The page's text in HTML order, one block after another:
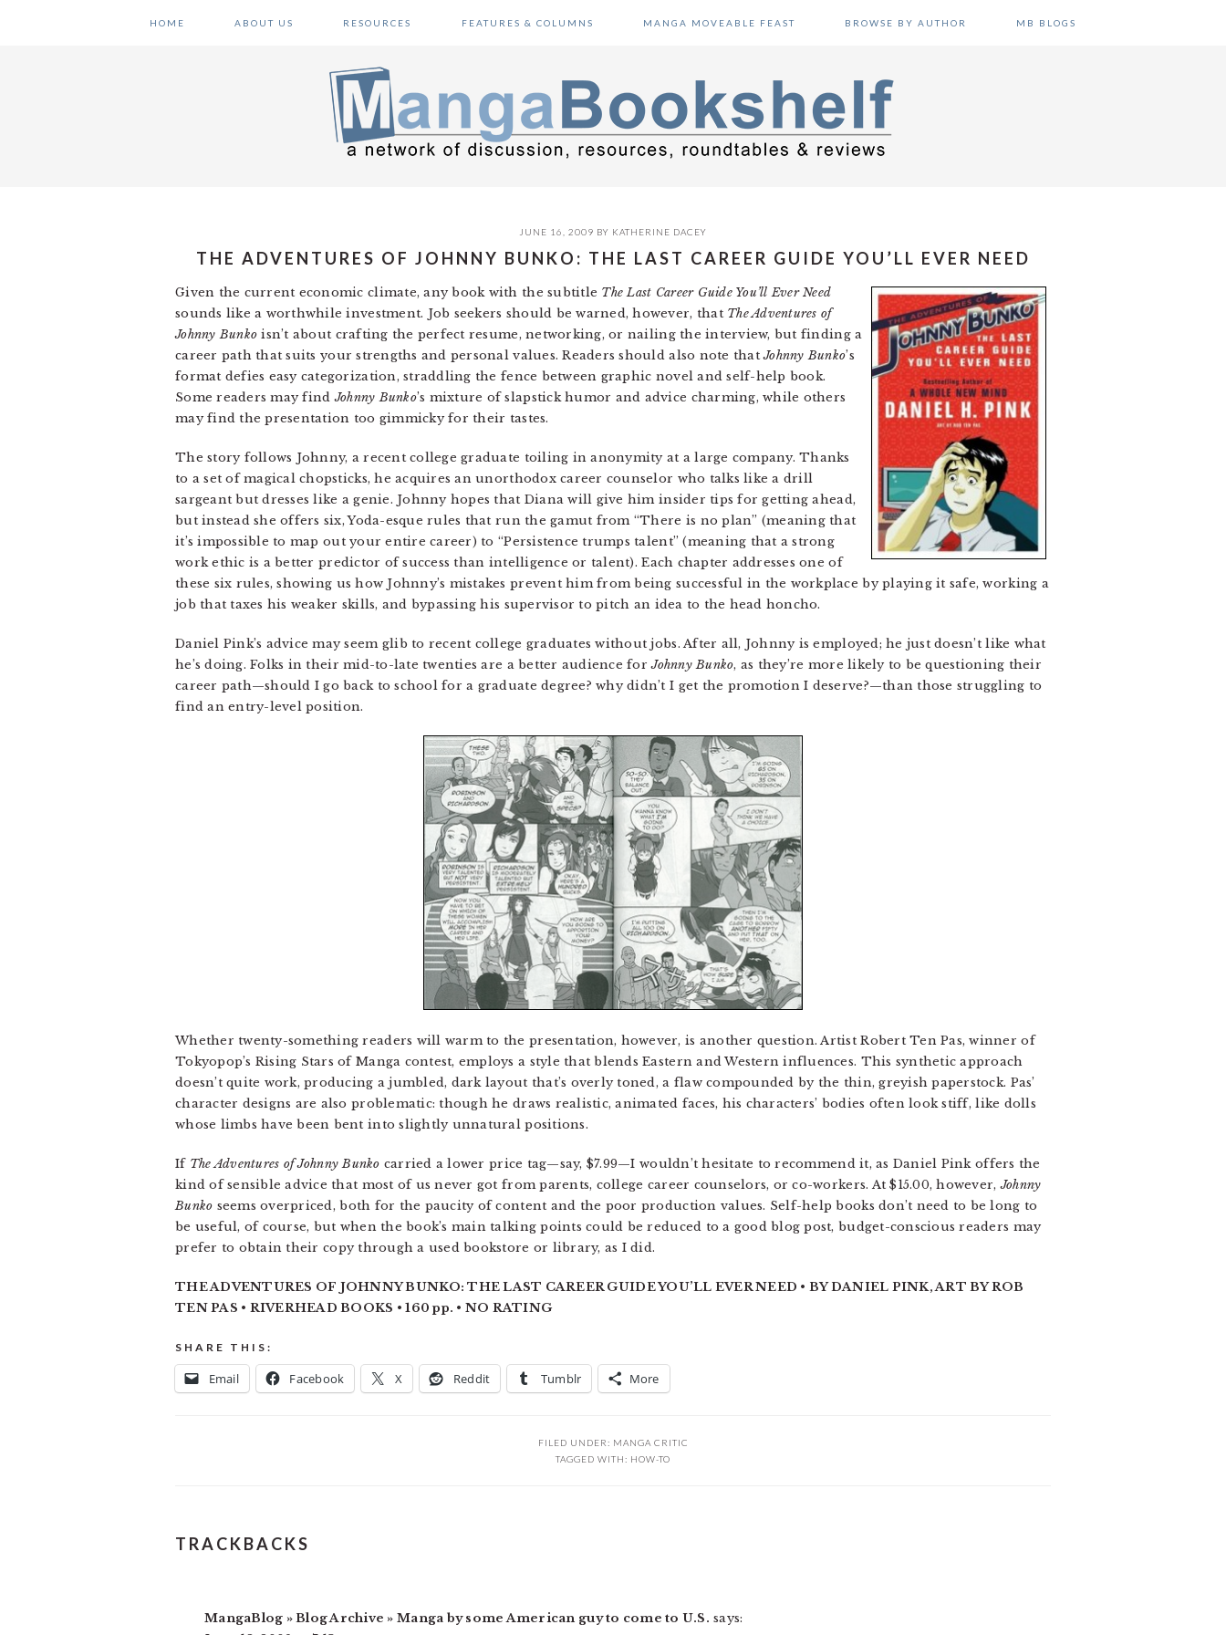
HOME ABOUT US RESOURCES FEATURES & COLUMNS MANGA MOVEABLE FEAST BROWSE BY AUTHOR MB BLOGS
JUNE 16, 2009 BY KATHERINE DACEY
THE ADVENTURES OF JOHNNY BUNKO: THE LAST CAREER GUIDE YOU’LL EVER NEED
Given the current economic climate, any book with the subtitle The Last Career Guide You’ll Ever Need
sounds like a worthwhile investment. Job seekers should be warned, however, that The Adventures of
Johnny Bunko isn’t about crafting the perfect resume, networking, or nailing the interview, but finding a
career path that suits your strengths and personal values. Readers should also note thatJohnny Bunko’s
format defies easy categorization, straddling the fence between graphic novel and self-help book.
Some readers may find Johnny Bunko’s mixture of slapstick humor and advice charming, while others
may find the presentation too gimmicky for their tastes.
The story follows Johnny, a recent college graduate toiling in anonymity at a large company. Thanks
to a set of magical chopsticks, he acquires an unorthodox career counselor who talks like a drill
sargeant but dresses like a genie. Johnny hopes that Diana will give him insider tips for getting ahead,
but instead she offers six, Yoda-esque rules that run the gamut from “There is no plan” (meaning that
it’s impossible to map out your entire career) to “Persistence trumps talent” (meaning that a strong
work ethic is a better predictor of success than intelligence or talent). Each chapter addresses one of
these six rules, showing us how Johnny’s mistakes prevent him from being successful in the workplace by playing it safe, working a
job that taxes his weaker skills, and bypassing his supervisor to pitch an idea to the head honcho.
Daniel Pink’s advice may seem glib to recent college graduates without jobs. After all, Johnny is employed; he just doesn’t like what
he’s doing. Folks in their mid-to-late twenties are a better audience forJohnny Bunko, as they’re more likely to be questioning their
career path—should I go back to school for a graduate degree? why didn’t I get the promotion I deserve?—than those struggling to
find an entry-level position.
Whether twenty-something readers will warm to the presentation, however, is another question. Artist Robert Ten Pas, winner of
Tokyopop’s Rising Stars of Manga contest, employs a style that blends Eastern and Western influences. This synthetic approach
doesn’t quite work, producing a jumbled, dark layout that’s overly toned, a flaw compounded by the thin, greyish paperstock. Pas’
character designs are also problematic: though he draws realistic, animated faces, his characters’ bodies often look stiff, like dolls
whose limbs have been bent into slightly unnatural positions.
If The Adventures of Johnny Bunko carried a lower price tag—say, $7.99—I wouldn’t hesitate to recommend it, as Daniel Pink offers the
kind of sensible advice that most of us never got from parents, college career counselors, or co-workers. At $15.00, however,Johnny
Bunko seems overpriced, both for the paucity of content and the poor production values. Self-help books don’t need to be long to
be useful, of course, but when the book’s main talking points could be reduced to a good blog post, budget-conscious readers may
prefer to obtain their copy through a used bookstore or library, as I did.
THE ADVENTURES OF JOHNNY BUNKO: THE LAST CAREER GUIDE YOU’LL EVER NEED • BY DANIEL PINK, ART BY ROB
TEN PAS • RIVERHEAD BOOKS • 160 pp. • NO RATING
SHARE THIS:
Email Facebook X Reddit Tumblr More
FILED UNDER: MANGA CRITIC
TAGGED WITH: HOW-TO
READER
TRACKBACKS
MangaBlog » Blog Archive » Manga by some American guy to come to U.S. says: